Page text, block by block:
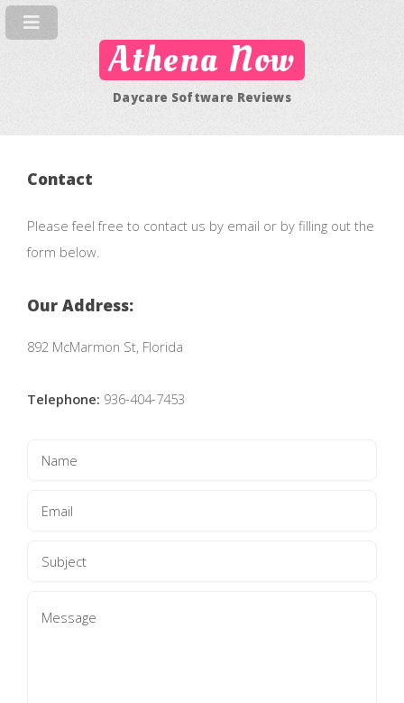
Athena Now
Daycare Software Reviews
Contact
Please feel free to contact us by email or by filling out the
form below.
Our Address:
892 McMarmon St, Florida
Telephone: 936-404-7453